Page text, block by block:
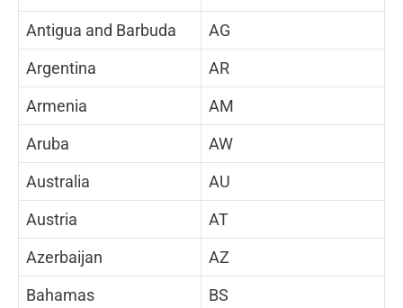
Antigua and Barbuda
AG
Argentina
AR
Armenia
AM
Aruba
AW
Australia
AU
Austria
AT
Azerbaijan
AZ
Bahamas
BS